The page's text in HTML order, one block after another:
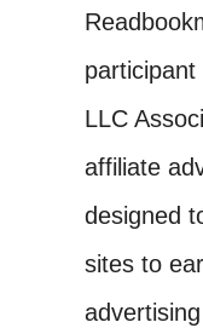
LLC
affiliate
designed
sites to